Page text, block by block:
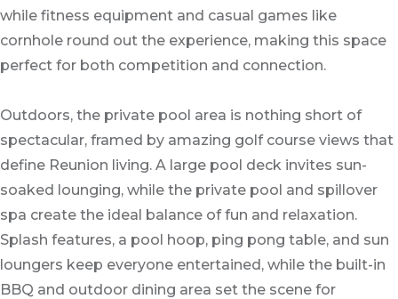
while fitness equipment and casual games like
cornhole round out the experience, making this space
perfect for both competition and connection.
Outdoors, the private pool area is nothing short of
spectacular, framed by amazing golf course views that
define Reunion living. A large pool deck invites sun-
soaked lounging, while the private pool and spillover
spa create the ideal balance of fun and relaxation.
Splash features, a pool hoop, ping pong table, and sun
loungers keep everyone entertained, while the built-in
BBQ and outdoor dining area set the scene for